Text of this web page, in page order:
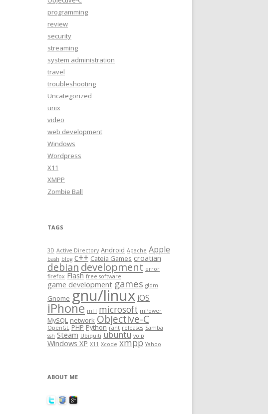
programming
review
security
streaming
system administration
travel
troubleshooting
Uncategorized
unix
video
web development
Windows
Wordpress
X11
XMPP
Zombie Ball
TAGS
3D Active Directory Android Apache Apple
bash blog c++ Cateia Games croatian
debian development error
firefox Flash free software
game development games gldm
Gnome gnu/linux iOS
iPhone mFI microsoft mPower
MySQL network Objective-C
OpenGL PHP Python rant releases Samba
ssh Steam Ubiquiti ubuntu voip
Windows XP X11 Xcode xmpp Yahoo
ABOUT ME